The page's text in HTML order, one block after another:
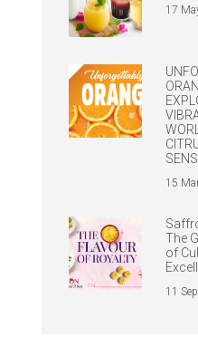
17
15
The
of
11